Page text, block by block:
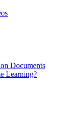
Documents
Learning?